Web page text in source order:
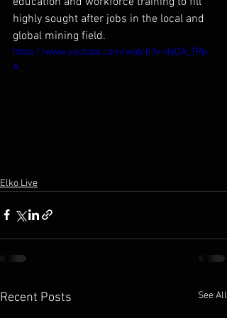
highly sought after jobs in the local and
global mining field.
https://www.youtube.com/watch?v=ilxDA_TPp-
A
Elko Live
Recent Posts See All